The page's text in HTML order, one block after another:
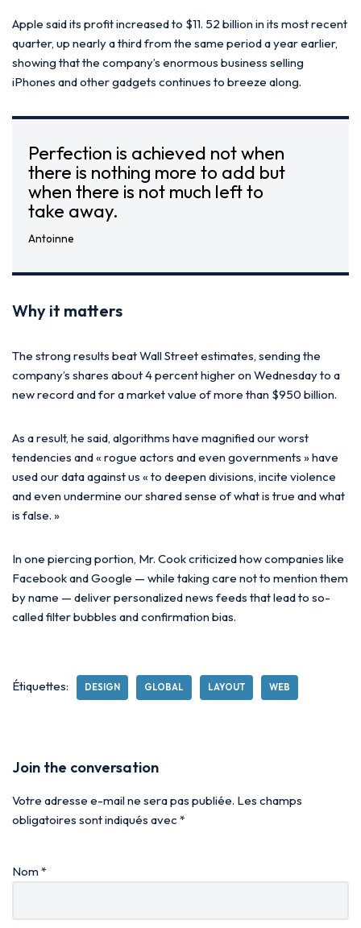
Apple said its profit increased to $11. 52 billion in its most recent
quarter, up nearly a third from the same period a year earlier,
showing that the company’s enormous business selling
iPhones and other gadgets continues to breeze along.
Perfection is achieved not when
there is nothing more to add but
when there is not much left to
take away.
Antoinne
Why it matters
The strong results beat Wall Street estimates, sending the
company’s shares about 4 percent higher on Wednesday to a
new record and for a market value of more than $950 billion.
As a result, he said, algorithms have magnified our worst
tendencies and « rogue actors and even governments » have
used our data against us « to deepen divisions, incite violence
and even undermine our shared sense of what is true and what
is false. »
In one piercing portion, Mr. Cook criticized how companies like
Facebook and Google — while taking care not to mention them
by name — deliver personalized news feeds that lead to so-
called filter bubbles and confirmation bias.
Étiquettes: DESIGN GLOBAL LAYOUT WEB
Join the conversation
Votre adresse e-mail ne sera pas publiée. Les champs
obligatoires sont indiqués avec *
Nom *